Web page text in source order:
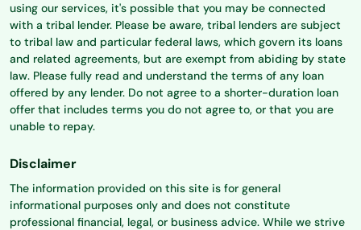
using our services, it's possible that you may be connected
with a tribal lender. Please be aware, tribal lenders are subject
to tribal law and particular federal laws, which govern its loans
and related agreements, but are exempt from abiding by state
law. Please fully read and understand the terms of any loan
offered by any lender. Do not agree to a shorter-duration loan
offer that includes terms you do not agree to, or that you are
unable to repay.
Disclaimer
The information provided on this site is for general
informational purposes only and does not constitute
professional financial, legal, or business advice. While we strive